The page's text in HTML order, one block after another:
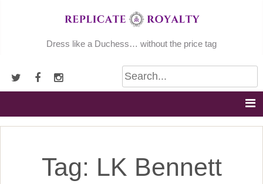
Dress like a Duchess… without the price tag
Tag: LK Bennett